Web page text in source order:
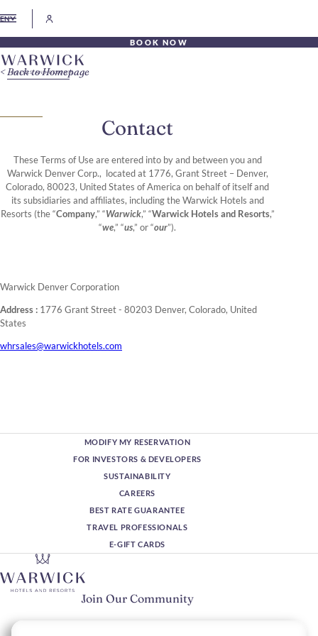
EN
BOOK NOW
Contact
These Terms of Use are entered into by and between you and
Warwick Denver Corp., located at 1776, Grant Street – Denver,
Colorado, 80023, United States of America on behalf of itself and
its subsidiaries and affiliates, including the Warwick Hotels and
Resorts (the “Company,” “Warwick,” “Warwick Hotels and Resorts,”
“we,” “us,” or “our”).
Back to Homepage
Warwick Denver Corporation
Address : 1776 Grant Street - 80203 Denver, Colorado, United
States
whrsales@warwickhotels.com
MODIFY MY RESERVATION
FOR INVESTORS & DEVELOPERS
SUSTAINABILITY
CAREERS
BEST RATE GUARANTEE
TRAVEL PROFESSIONALS
E-GIFT CARDS
Join Our Community